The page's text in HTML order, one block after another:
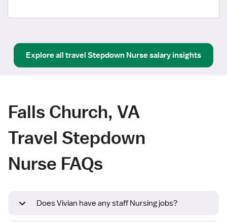
Explore all travel Stepdown Nursesalary insights
Falls Church, VA
Travel Stepdown
Nurse FAQs
Does Vivian have any staff Nursing jobs?